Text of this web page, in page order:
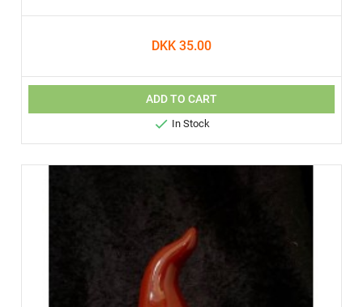
DKK 35.00
ADD TO CART
 In Stock